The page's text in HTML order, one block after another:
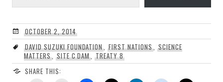
OCTOBER 2, 2014
DAVID SUZUKI FOUNDATION,FIRST NATIONS, SCIENCE
MATTERS, SITE C DAM,TREATY 8
SHARE THIS: